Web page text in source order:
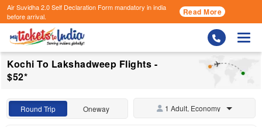
Air Suvidha 2.0 Self Declaration Formmandatory in india
before arrival.
Read More
Kochi To Lakshadweep Flights -
$52*
Round Trip Oneway 1 Adult, Economy